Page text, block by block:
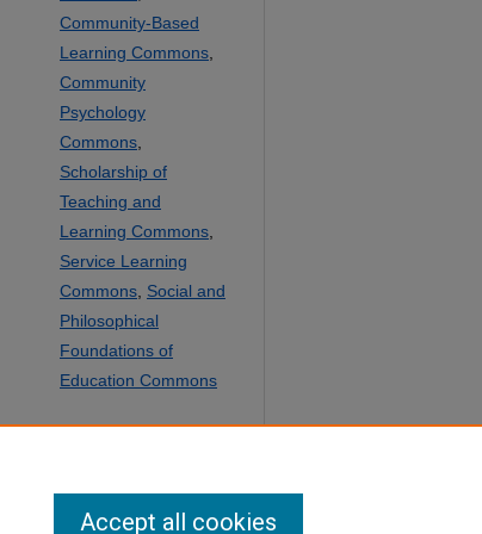
Community-Based
Learning Commons
Community
Psychology
Commons
Scholarship of
Teaching and
Learning Commons
Service Learning
Commons Social and
Philosophical
Foundations of
Education Commons
Accept all cookies